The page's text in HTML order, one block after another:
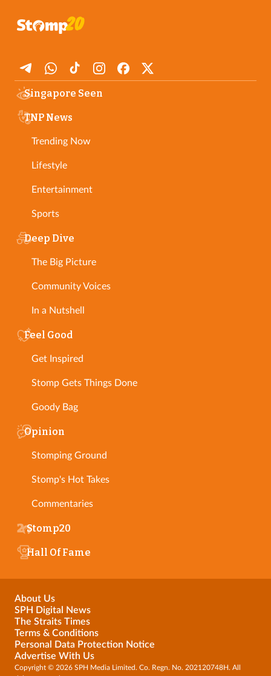
Singapore Seen
TNP News
Trending Now
Lifestyle
Entertainment
Sports
Deep Dive
The Big Picture
Community Voices
In a Nutshell
Feel Good
Get Inspired
Stomp Gets Things Done
Goody Bag
Opinion
Stomping Ground
Stomp's Hot Takes
Commentaries
Stomp20
Hall Of Fame
About Us
SPH Digital News
The Straits Times
Terms & Conditions
Personal Data Protection Notice
Advertise With Us
Copyright © 2026 SPH Media Limited. Co. Regn. No. 202120748H. All